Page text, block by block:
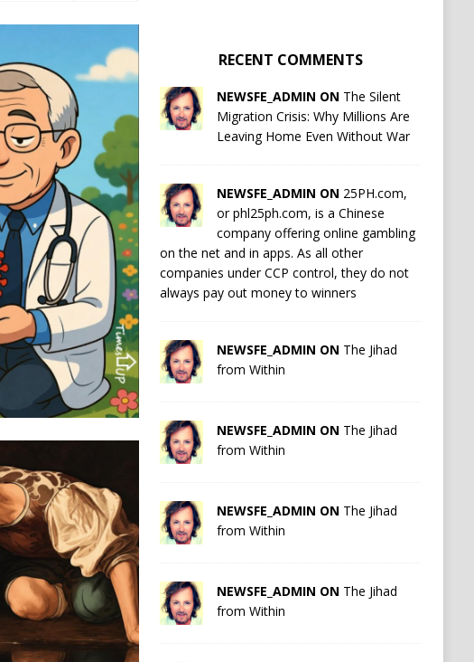
RECENT COMMENTS
NEWSFE_ADMIN ON The Silent
Migration Crisis: Why Millions Are
Leaving Home Even Without War
NEWSFE_ADMIN ON 25PH.com,
or phl25ph.com, is a Chinese
company offering online gambling
on the net and in apps. As all other
companies under CCP control, they do not
always pay out money to winners
NEWSFE_ADMIN ON The Jihad
from Within
NEWSFE_ADMIN ON The Jihad
from Within
NEWSFE_ADMIN ON The Jihad
from Within
NEWSFE_ADMIN ON The Jihad
from Within